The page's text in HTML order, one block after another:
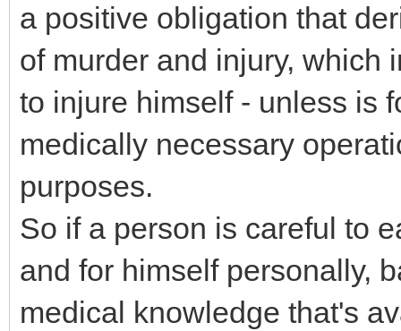
a positive obligation that
of murder and injury, which
to injure himself - unless is
medically necessary
purposes.
So if a person is careful to
and for himself personally,
medical knowledge that's